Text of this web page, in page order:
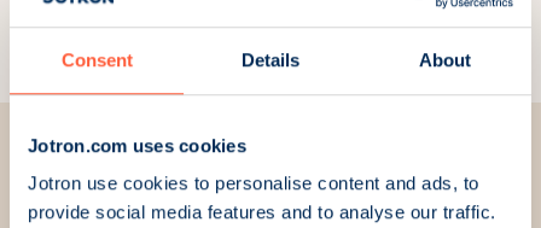
Consent Details About
Jotron.com uses cookies
Jotron use cookies to personalise content and ads, to
provide social media features and to analyse our traffic.
103660